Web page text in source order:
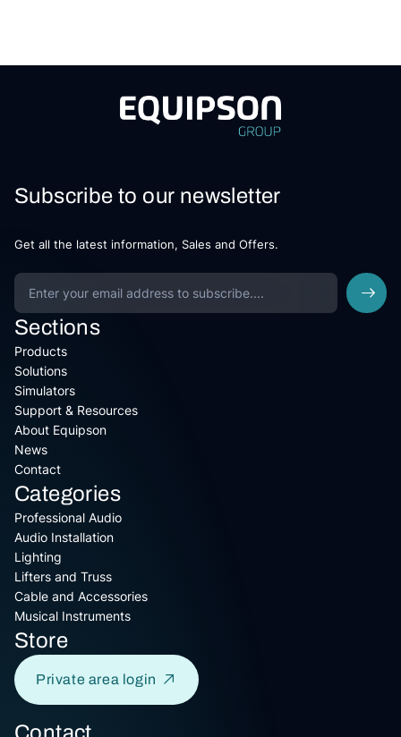
Subscribe to our newsletter
Get all the latest information, Sales and Offers.
Sections
Products
Solutions
Simulators
Support & Resources
About Equipson
News
Contact
Categories
Professional Audio
Audio Installation
Lighting
Lifters and Truss
Cable and Accessories
Musical Instruments
Store
Private area login